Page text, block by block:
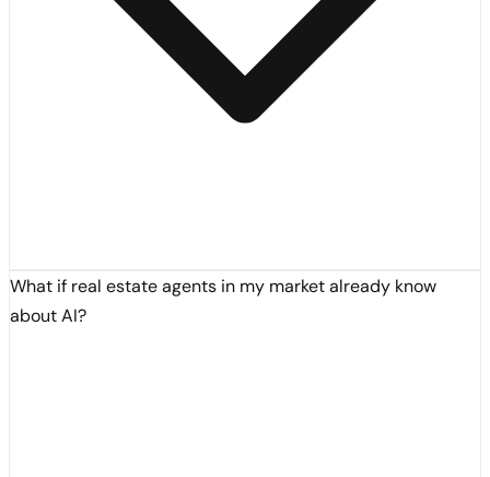
What if real estate agents in my market already know
about AI?